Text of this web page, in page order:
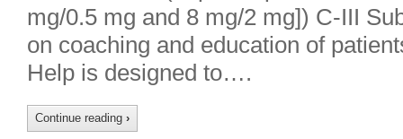
mg/0.5 mg and 8 mg/2 mg]) C-III
on coaching and education of
Help is designed to….
Continue reading ›